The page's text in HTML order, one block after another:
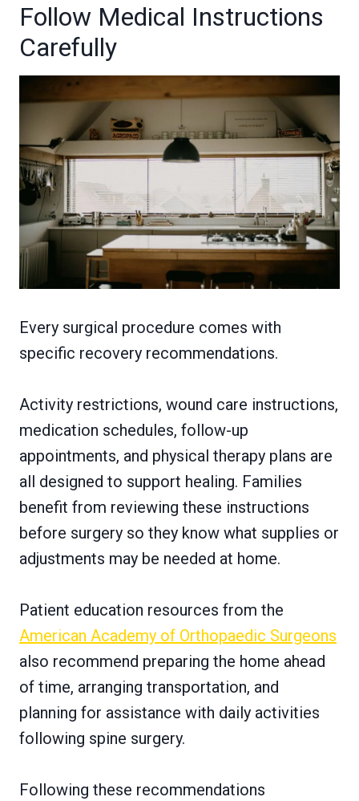
Follow Medical Instructions
Carefully
Every surgical procedure comes with
specific recovery recommendations.
Activity restrictions, wound care instructions,
medication schedules, follow-up
appointments, and physical therapy plans are
all designed to support healing. Families
benefit from reviewing these instructions
before surgery so they know what supplies or
adjustments may be needed at home.
Patient education resources from the
American Academy of Orthopaedic Surgeons
also recommend preparing the home ahead
of time, arranging transportation, and
planning for assistance with daily activities
following spine surgery.
Following these recommendations